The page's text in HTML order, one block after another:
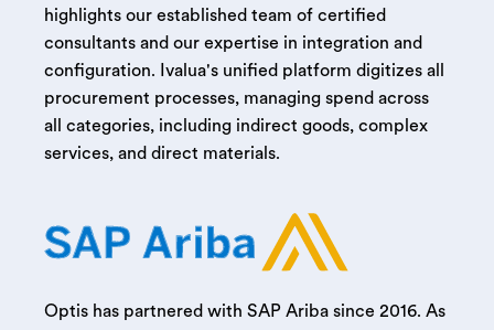
highlights our established team of certified
consultants and our expertise in integration and
configuration. Ivalua's unified platform digitizes all
procurement processes, managing spend across
all categories, including indirect goods, complex
services, and direct materials.
Optis has partnered with SAP Ariba since 2016. As